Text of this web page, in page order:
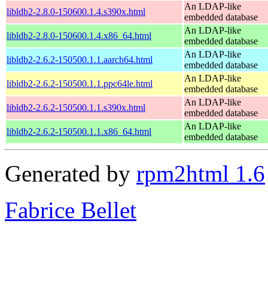
libldb2-2.8.0-150600.1.4.s390x.html
An LDAP-like
embedded database
libldb2-2.8.0-150600.1.4.x86_64.html
An LDAP-like
embedded database
libldb2-2.6.2-150500.1.1.aarch64.html
An LDAP-like
embedded database
libldb2-2.6.2-150500.1.1.ppc64le.html
An LDAP-like
embedded database
libldb2-2.6.2-150500.1.1.s390x.html
An LDAP-like
embedded database
libldb2-2.6.2-150500.1.1.x86_64.html
An LDAP-like
embedded database
Generated by rpm2html 1.6
Fabrice Bellet